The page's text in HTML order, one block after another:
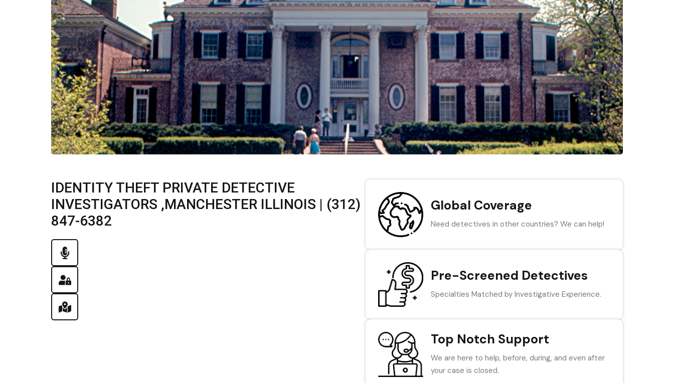
IDENTITY THEFT PRIVATE DETECTIVE
INVESTIGATORS ,MANCHESTER ILLINOIS | (312)
847-6382
Global Coverage
Need detectives in other countries? We can help!
Pre-Screened Detectives
Specialties Matched by Investigative Experience.
Top Notch Support
We are here to help, before, during, and even after
your case is closed.